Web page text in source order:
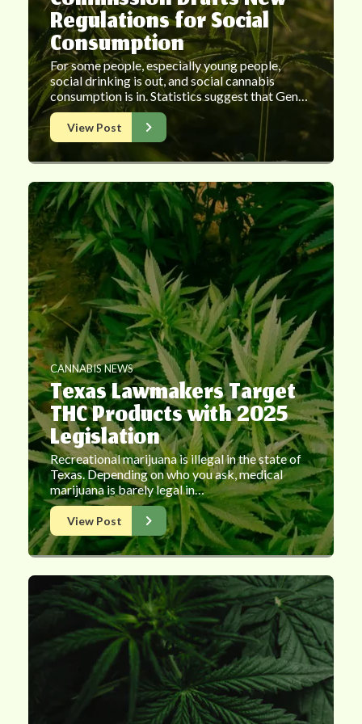
Regulations for Social
Consumption
For some people, especially young people,
social drinking is out, and social cannabis
consumption is in. Statistics suggest that Gen…
View Post
CANNABIS NEWS
Texas Lawmakers Target
THC Products with 2025
Legislation
Recreational marijuana is illegal in the state of
Texas. Depending on who you ask, medical
marijuana is barely legal in…
View Post